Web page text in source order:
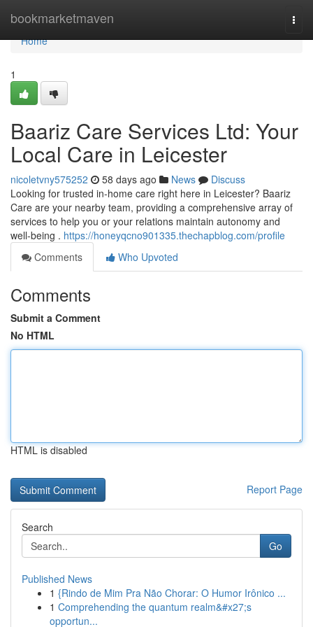
bookmarketmaven
Home
Home
1
Baariz Care Services Ltd: Your
Local Care in Leicester
nicoletvny575252 58 days ago News
Discuss
Looking for trusted in-home care right here in Leicester? Baariz
Care are your nearby team, providing a comprehensive array of
services to help you or your relations maintain autonomy and
well-being . https://honeyqcno901335.thechapblog.com/profile
Comments
Who Upvoted
Comments
Submit a Comment
No HTML
HTML is disabled
Report Page
Search
Go
Published News
1 {Rindo de Mim Pra Não Chorar: O Humor Irônico ...
1 Comprehending the quantum realm&#x27;s
opportun...